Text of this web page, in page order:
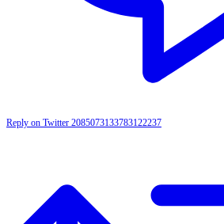
Reply on Twitter 2085073133783122237